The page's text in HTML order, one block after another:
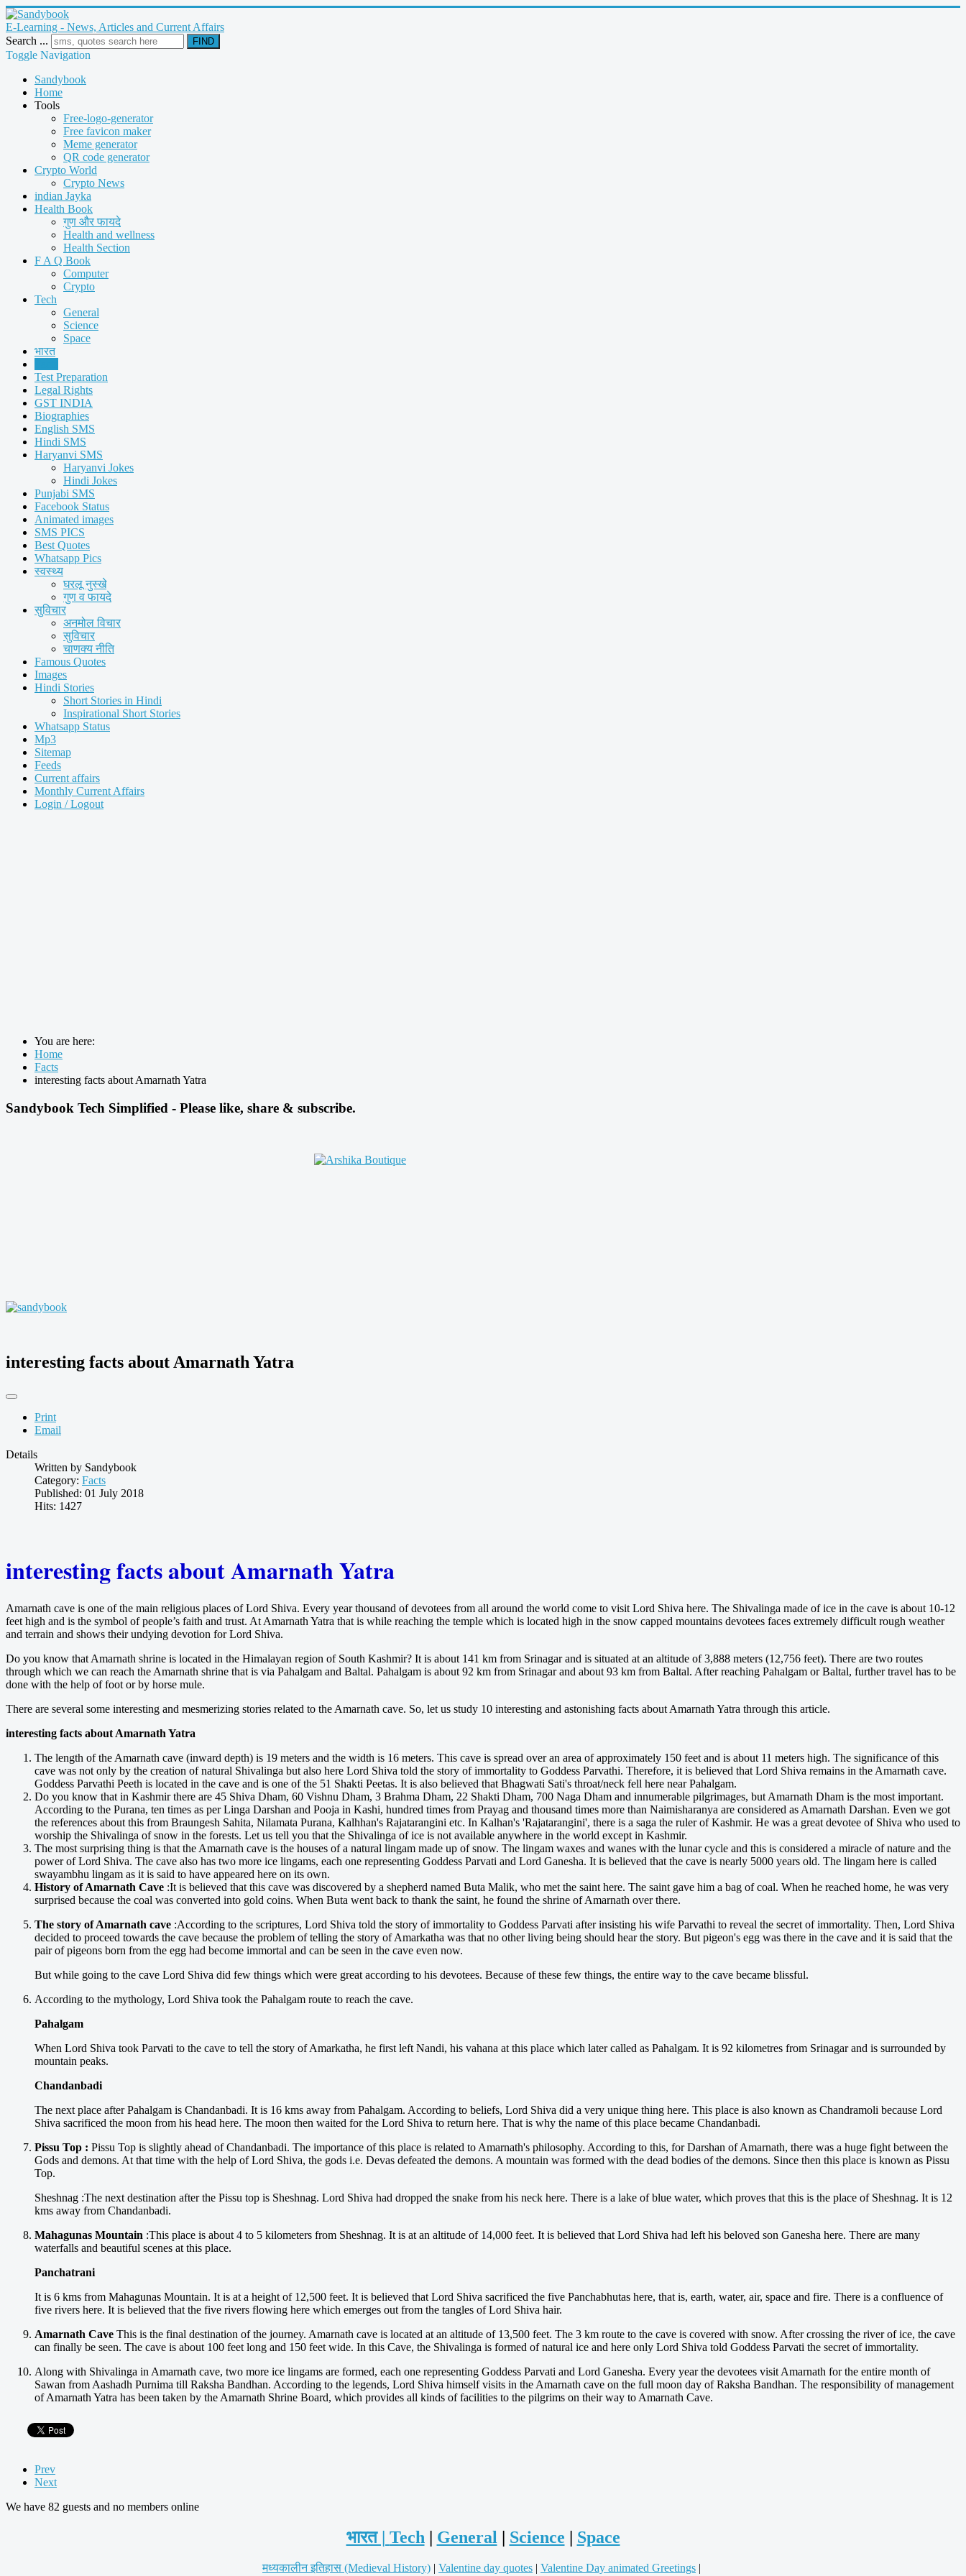
E-Learning - News, Articles and Current Affairs
Search ...
FIND
Toggle Navigation
Sandybook
Home
Tools
Free-logo-generator
Free favicon maker
Meme generator
QR code generator
Crypto World
Crypto News
indian Jayka
Health Book
गुण और फायदे
Health and wellness
Health Section
F A Q Book
Computer
Crypto
Tech
General
Science
Space
भारत
Test Preparation
Legal Rights
GST INDIA
Biographies
English SMS
Hindi SMS
Haryanvi SMS
Haryanvi Jokes
Hindi Jokes
Punjabi SMS
Facebook Status
Animated images
SMS PICS
Best Quotes
Whatsapp Pics
स्वस्थ्य
घरलू नुस्खे
गुण व फायदे
सुविचार
अनमोल विचार
सुविचार
चाणक्य नीति
Famous Quotes
Images
Hindi Stories
Short Stories in Hindi
Inspirational Short Stories
Whatsapp Status
Mp3
Sitemap
Feeds
Current affairs
Monthly Current Affairs
Login / Logout
You are here:
Home
Facts
interesting facts about Amarnath Yatra
Sandybook Tech Simplified - Please like, share & subscribe.
interesting facts about Amarnath Yatra
Print
Email
Details
Written by Sandybook
Category: Facts
Published: 01 July 2018
Hits: 1427
interesting facts about Amarnath Yatra
Amarnath cave is one of the main religious places of Lord Shiva. Every year thousand of devotees from all around the world come to visit Lord Shiva here. The Shivalinga made of ice in the cave is about 10-12
feet high and is the symbol of people’s faith and trust. At Amarnath Yatra that is while reaching the temple which is located high in the snow capped mountains devotees faces extremely difficult rough weather
and terrain and shows their undying devotion for Lord Shiva.
Do you know that Amarnath shrine is located in the Himalayan region of South Kashmir? It is about 141 km from Srinagar and is situated at an altitude of 3,888 meters (12,756 feet). There are two routes
through which we can reach the Amarnath shrine that is via Pahalgam and Baltal. Pahalgam is about 92 km from Srinagar and about 93 km from Baltal. After reaching Pahalgam or Baltal, further travel has to be
done with the help of foot or by horse mule.
There are several some interesting and mesmerizing stories related to the Amarnath cave. So, let us study 10 interesting and astonishing facts about Amarnath Yatra through this article.
interesting facts about Amarnath Yatra
The length of the Amarnath cave (inward depth) is 19 meters and the width is 16 meters. This cave is spread over an area of approximately 150 feet and is about 11 meters high. The significance of this
cave was not only by the creation of natural Shivalinga but also here Lord Shiva told the story of immortality to Goddess Parvathi. Therefore, it is believed that Lord Shiva remains in the Amarnath cave.
Goddess Parvathi Peeth is located in the cave and is one of the 51 Shakti Peetas. It is also believed that Bhagwati Sati's throat/neck fell here near Pahalgam.
Do you know that in Kashmir there are 45 Shiva Dham, 60 Vishnu Dham, 3 Brahma Dham, 22 Shakti Dham, 700 Naga Dham and innumerable pilgrimages, but Amarnath Dham is the most important.
According to the Purana, ten times as per Linga Darshan and Pooja in Kashi, hundred times from Prayag and thousand times more than Naimisharanya are considered as Amarnath Darshan. Even we got
the references about this from Braungesh Sahita, Nilamata Purana, Kalhhan's Rajatarangini etc. In Kalhan's 'Rajatarangini', there is a saga the ruler of Kashmir. He was a great devotee of Shiva who used to
worship the Shivalinga of snow in the forests. Let us tell you that the Shivalinga of ice is not available anywhere in the world except in Kashmir.
The most surprising thing is that the Amarnath cave is the houses of a natural lingam made up of snow. The lingam waxes and wanes with the lunar cycle and this is considered a miracle of nature and the
power of Lord Shiva. The cave also has two more ice lingams, each one representing Goddess Parvati and Lord Ganesha. It is believed that the cave is nearly 5000 years old. The lingam here is called
swayambhu lingam as it is said to have appeared here on its own.
History of Amarnath Cave :It is believed that this cave was discovered by a shepherd named Buta Malik, who met the saint here. The saint gave him a bag of coal. When he reached home, he was very
surprised because the coal was converted into gold coins. When Buta went back to thank the saint, he found the shrine of Amarnath over there.
The story of Amarnath cave :According to the scriptures, Lord Shiva told the story of immortality to Goddess Parvati after insisting his wife Parvathi to reveal the secret of immortality. Then, Lord Shiva
decided to proceed towards the cave because the problem of telling the story of Amarkatha was that no other living being should hear the story. But pigeon's egg was there in the cave and it is said that the
pair of pigeons born from the egg had become immortal and can be seen in the cave even now.
But while going to the cave Lord Shiva did few things which were great according to his devotees. Because of these few things, the entire way to the cave became blissful.
According to the mythology, Lord Shiva took the Pahalgam route to reach the cave.
Pahalgam
When Lord Shiva took Parvati to the cave to tell the story of Amarkatha, he first left Nandi, his vahana at this place which later called as Pahalgam. It is 92 kilometres from Srinagar and is surrounded by
mountain peaks.
Chandanbadi
The next place after Pahalgam is Chandanbadi. It is 16 kms away from Pahalgam. According to beliefs, Lord Shiva did a very unique thing here. This place is also known as Chandramoli because Lord
Shiva sacrificed the moon from his head here. The moon then waited for the Lord Shiva to return here. That is why the name of this place became Chandanbadi.
Pissu Top : Pissu Top is slightly ahead of Chandanbadi. The importance of this place is related to Amarnath's philosophy. According to this, for Darshan of Amarnath, there was a huge fight between the
Gods and demons. At that time with the help of Lord Shiva, the gods i.e. Devas defeated the demons. A mountain was formed with the dead bodies of the demons. Since then this place is known as Pissu
Top.
Sheshnag :The next destination after the Pissu top is Sheshnag. Lord Shiva had dropped the snake from his neck here. There is a lake of blue water, which proves that this is the place of Sheshnag. It is 12
kms away from Chandanbadi.
Mahagunas Mountain :This place is about 4 to 5 kilometers from Sheshnag. It is at an altitude of 14,000 feet. It is believed that Lord Shiva had left his beloved son Ganesha here. There are many
waterfalls and beautiful scenes at this place.
Panchatrani
It is 6 kms from Mahagunas Mountain. It is at a height of 12,500 feet. It is believed that Lord Shiva sacrificed the five Panchabhutas here, that is, earth, water, air, space and fire. There is a confluence of
five rivers here. It is believed that the five rivers flowing here which emerges out from the tangles of Lord Shiva hair.
Amarnath Cave This is the final destination of the journey. Amarnath cave is located at an altitude of 13,500 feet. The 3 km route to the cave is covered with snow. After crossing the river of ice, the cave
can finally be seen. The cave is about 100 feet long and 150 feet wide. In this Cave, the Shivalinga is formed of natural ice and here only Lord Shiva told Goddess Parvati the secret of immortality.
Along with Shivalinga in Amarnath cave, two more ice lingams are formed, each one representing Goddess Parvati and Lord Ganesha. Every year the devotees visit Amarnath for the entire month of
Sawan from Aashadh Purnima till Raksha Bandhan. According to the legends, Lord Shiva himself visits in the Amarnath cave on the full moon day of Raksha Bandhan. The responsibility of management
of Amarnath Yatra has been taken by the Amarnath Shrine Board, which provides all kinds of facilities to the pilgrims on their way to Amarnath Cave.
Prev
Next
We have 82 guests and no members online
भारत | Tech | General | Science | Space
मध्यकालीन इतिहास (Medieval History) | Valentine day quotes | Valentine Day animated Greetings |